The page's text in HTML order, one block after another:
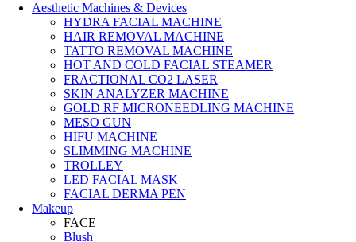
Aesthetic Machines & Devices
HYDRA FACIAL MACHINE
HAIR REMOVAL MACHINE
TATTO REMOVAL MACHINE
HOT AND COLD FACIAL STEAMER
FRACTIONAL CO2 LASER
SKIN ANALYZER MACHINE
GOLD RF MICRONEEDLING MACHINE
MESO GUN
HIFU MACHINE
SLIMMING MACHINE
TROLLEY
LED FACIAL MASK
FACIAL DERMA PEN
Makeup
FACE
Blush